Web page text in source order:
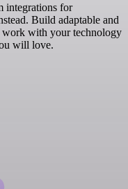
integrations for
Build adaptable and
work with your technology
will love.